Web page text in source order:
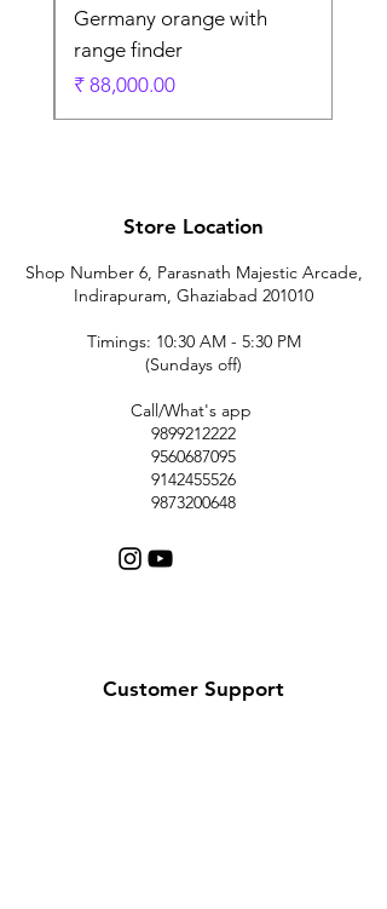
Germany orange with
range finder
السعر
Store Location
Shop Number 6, Parasnath Majestic Arcade,
Indirapuram, Ghaziabad 201010
Timings: 10:30 AM - 5:30 PM
(Sundays off)
Call/What's app
9899212222
9560687095
9142455526
9873200648
Customer Support